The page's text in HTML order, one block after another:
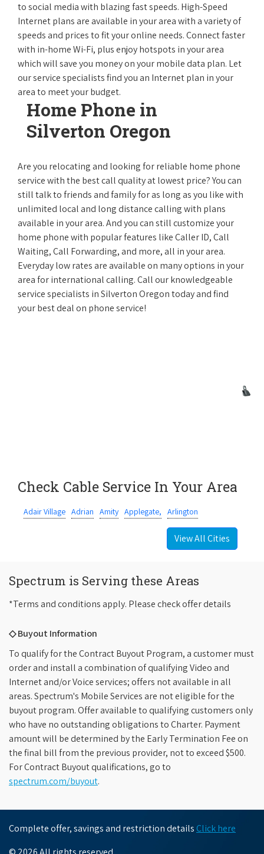
to social media with blazing fast speeds. High-Speed
Internet plans are available in your area with a variety of
speeds and prices to fit your online needs. Connect faster
with in-home Wi-Fi, plus enjoy hotspots in your area
which will save you money on your mobile data plan. Let
our service specialists find you an Internet plan in your
area to meet your budget.
Home Phone in
Silverton Oregon
Are you relocating and looking for reliable home phone
service with the best call quality at lowest price? You can
still talk to friends and family for as long as you like with
unlimited local and long distance calling with plans
available in your area. And you can still customize your
home phone with popular features like Caller ID, Call
Waiting, Call Forwarding, and more, all in your area.
Everyday low rates are available on many options in your
area for international calling. Call our knowledgeable
service specialists in Silverton Oregon today and find
your best deal on phone service!
Check Cable Service In Your Area
Adair Village Adrian Amity Applegate, Arlington
View All Cities
Spectrum is Serving these Areas
*Terms and conditions apply. Please check offer details
◇ Buyout Information
To qualify for the Contract Buyout Program, a customer must
order and install a combination of qualifying Video and
Internet and/or Voice services; offers not available in all
areas. Spectrum's Mobile Services are not eligible for the
buyout program. Offer available to qualifying customers only
who have no outstanding obligations to Charter. Payment
amount will be determined by the Early Termination Fee on
the final bill from the previous provider, not to exceed $500.
For Contract Buyout qualifications, go to
spectrum.com/buyout.
Complete offer, savings and restriction details Click here